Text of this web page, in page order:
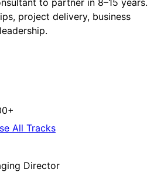
project delivery, business
All Tracks
Director